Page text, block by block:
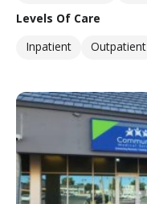
Levels Of Care
Inpatient
Outpatient